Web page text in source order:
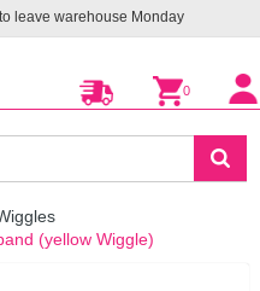
leave warehouse Monday
0
(yellow Wiggle)